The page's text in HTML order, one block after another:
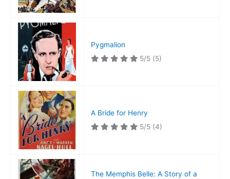
Pygmalion
5/5 (5)
A Bride for Henry
5/5 (4)
The Memphis Belle: A Story of a